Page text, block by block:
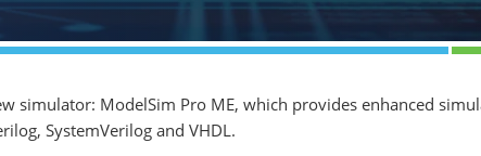
simulator: ModelSim Pro ME, which provides enhanced
SystemVerilog and VHDL.